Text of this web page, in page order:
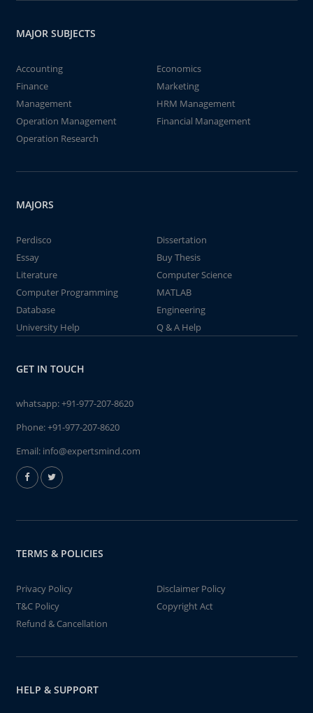
MAJOR SUBJECTS
Accounting
Economics
Finance
Marketing
Management
HRM Management
Operation Management
Financial Management
Operation Research
MAJORS
Perdisco
Dissertation
Essay
Buy Thesis
Literature
Computer Science
Computer Programming
MATLAB
Database
Engineering
University Help
Q & A Help
GET IN TOUCH
whatsapp:+91-977-207-8620
Phone:+91-977-207-8620
Email: info@expertsmind.com
TERMS & POLICIES
Privacy Policy
Disclaimer Policy
T&C Policy
Copyright Act
Refund & Cancellation
HELP & SUPPORT